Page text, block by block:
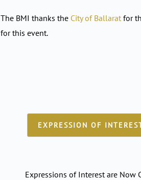
The BMI thanks the City of Ballarat for
for this event.
EXPRESSION OF
Expressions of Interest are Now